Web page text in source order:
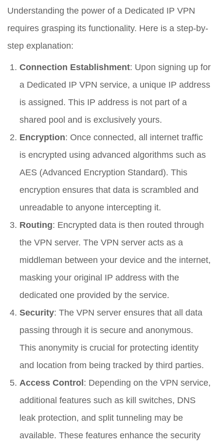
Understanding the power of a Dedicated IP VPN
requires grasping its functionality. Here is a step-by-
step explanation:
Connection Establishment: Upon signing up for
a Dedicated IP VPN service, a unique IP address
is assigned. This IP address is not part of a
shared pool and is exclusively yours.
Encryption: Once connected, all internet traffic
is encrypted using advanced algorithms such as
AES (Advanced Encryption Standard). This
encryption ensures that data is scrambled and
unreadable to anyone intercepting it.
Routing: Encrypted data is then routed through
the VPN server. The VPN server acts as a
middleman between your device and the internet,
masking your original IP address with the
dedicated one provided by the service.
Security: The VPN server ensures that all data
passing through it is secure and anonymous.
This anonymity is crucial for protecting identity
and location from being tracked by third parties.
Access Control: Depending on the VPN service,
additional features such as kill switches, DNS
leak protection, and split tunneling may be
available. These features enhance the security